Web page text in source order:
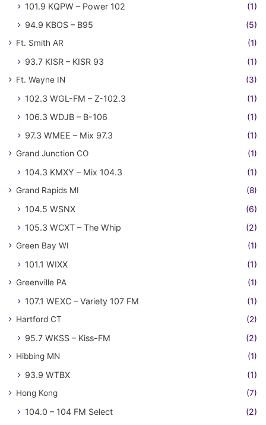
101.9 KQPW – Power 102
(1)
94.9 KBOS – B95
(5)
Ft. Smith AR (1)
93.7 KISR – KISR 93 (1)
Ft. Wayne IN (3)
102.3 WGL-FM – Z-102.3
(1)
106.3 WDJB – B-106
(1)
97.3 WMEE – Mix 97.3
(1)
Grand Junction CO (1)
104.3 KMXY – Mix 104.3 (1)
Grand Rapids MI (8)
104.5 WSNX
(6)
105.3 WCXT – The Whip
(2)
Green Bay WI (1)
101.1 WIXX (1)
Greenville PA (1)
107.1 WEXC – Variety 107 FM (1)
Hartford CT (2)
95.7 WKSS – Kiss-FM (2)
Hibbing MN (1)
93.9 WTBX (1)
Hong Kong (7)
104.0 – 104 FM Select
(2)